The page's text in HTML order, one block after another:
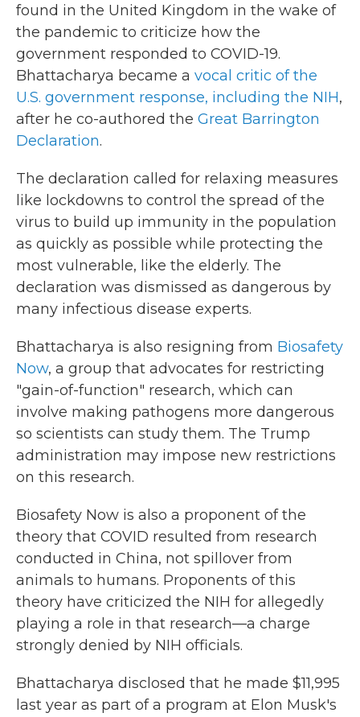
found in the United Kingdom in the wake of
the pandemic to criticize how the
government responded to COVID-19.
Bhattacharya became a vocal critic of the
U.S. government response, including the NIH,
after he co-authored the Great Barrington
Declaration.
The declaration called for relaxing measures
like lockdowns to control the spread of the
virus to build up immunity in the population
as quickly as possible while protecting the
most vulnerable, like the elderly. The
declaration was dismissed as dangerous by
many infectious disease experts.
Bhattacharya is also resigning from Biosafety
Now, a group that advocates for restricting
"gain-of-function" research, which can
involve making pathogens more dangerous
so scientists can study them. The Trump
administration may impose new restrictions
on this research.
Biosafety Now is also a proponent of the
theory that COVID resulted from research
conducted in China, not spillover from
animals to humans. Proponents of this
theory have criticized the NIH for allegedly
playing a role in that research—a charge
strongly denied by NIH officials.
Bhattacharya disclosed that he made $11,995
last year as part of a program at Elon Musk's